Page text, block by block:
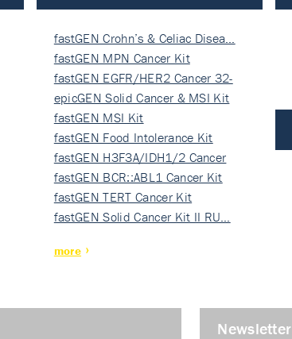
fastGEN Crohn’s & Celiac Disea…
fastGEN MPN Cancer Kit
fastGEN EGFR/HER2 Cancer 32-
ki…
epicGEN Solid Cancer & MSI Kit
fastGEN MSI Kit
fastGEN Food Intolerance Kit
fastGEN H3F3A/IDH1/2 Cancer
Ki…
fastGEN BCR::ABL1 Cancer Kit
fastGEN TERT Cancer Kit
fastGEN Solid Cancer Kit II RU…
more
Newsletter